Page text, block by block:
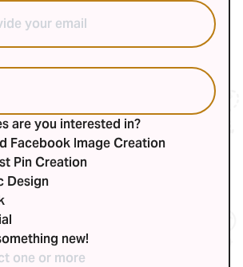
are you interested in?
Facebook Image Creation
Pin Creation
Design
new!
one or more